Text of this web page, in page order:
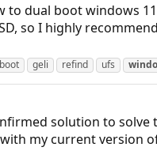
dual boot windows
so I highly
geli refind ufs
solution to
my current